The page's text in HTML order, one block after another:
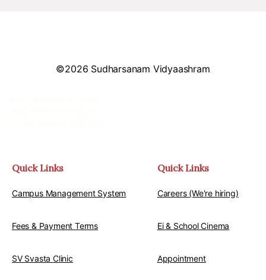
©2026 Sudharsanam Vidyaashram
Quick Links
Campus Management System
Fees & Payment Terms
SV Svasta Clinic
Quick Links
Careers (We're hiring)
Ei & School Cinema
Appointment